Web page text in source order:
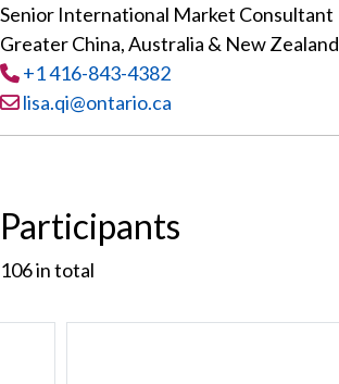
Senior International Market Consultant
Greater China, Australia & New Zealand
Tel:
+1 416-843-4382
Email:lisa.qi@ontario.ca
Participants
106in total